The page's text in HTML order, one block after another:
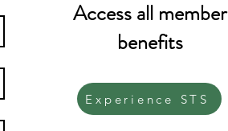
Access all member
benefits
Experience STS